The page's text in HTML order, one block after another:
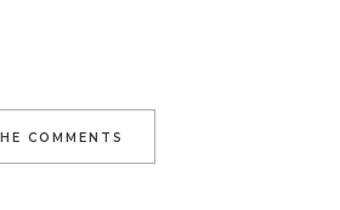
COMMENTS